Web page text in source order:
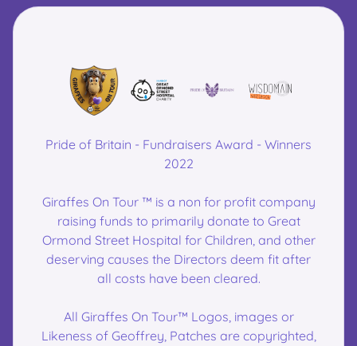
Pride of Britain - Fundraisers Award - Winners
2022
Giraffes On Tour ™ is a non for profit company
raising funds to primarily donate to Great
Ormond Street Hospital for Children, and other
deserving causes the Directors deem fit after
all costs have been cleared.
All Giraffes On Tour™ Logos, images or
Likeness of Geoffrey, Patches are copyrighted,